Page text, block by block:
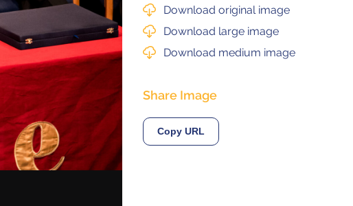
Download original image
Download large image
Download medium image
Share Image
Copy URL